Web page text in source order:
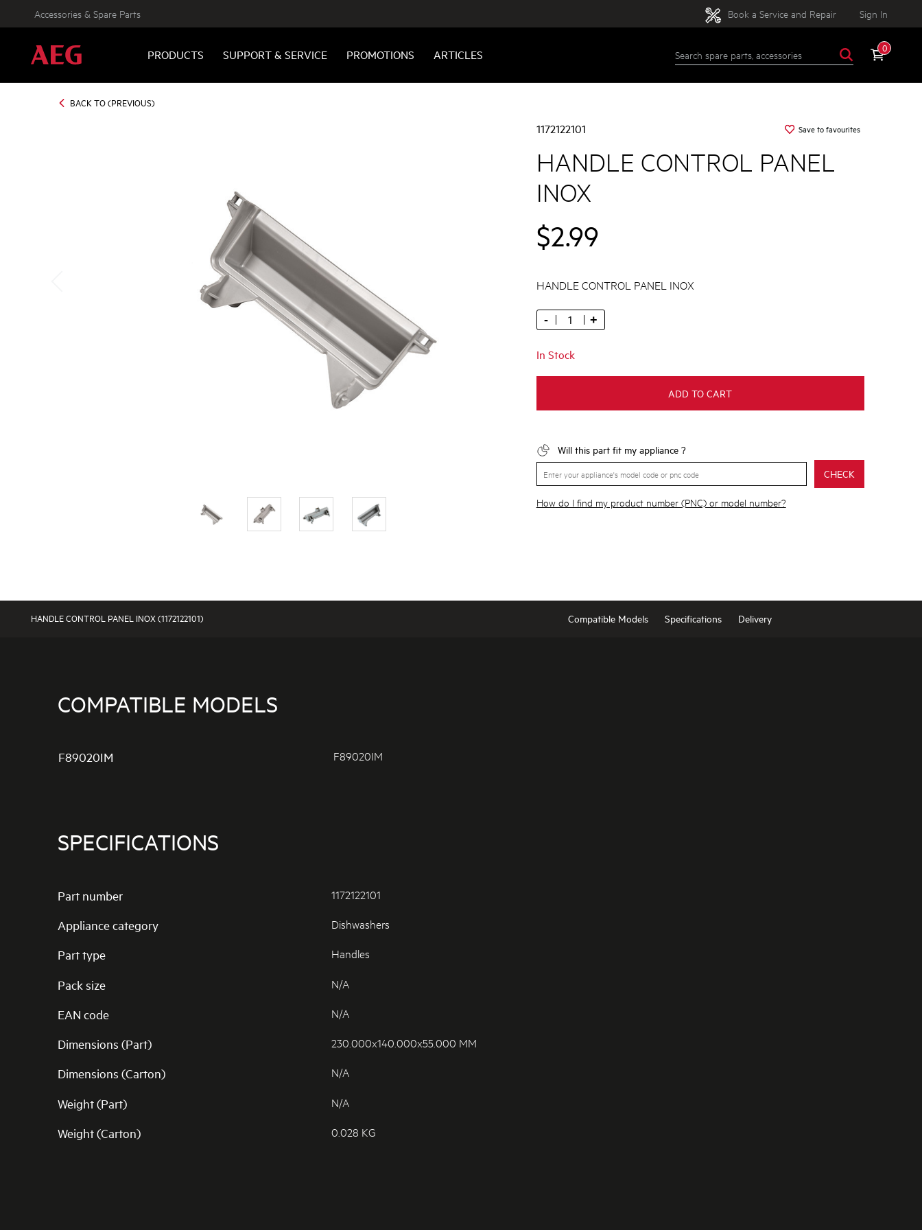
Accessories & Spare Parts Book a Service and Repair Sign In
PRODUCTS SUPPORT & SERVICE PROMOTIONS ARTICLES 0
BACK TO (PREVIOUS)
1172122101 Save to favourites
HANDLE CONTROL PANEL
INOX
$2.99
HANDLE CONTROL PANEL INOX
- +
In Stock
ADD TO CART
Will this part fit my appliance ?
CHECK
How do I find my product number (PNC) or model number?
HANDLE CONTROL PANEL INOX (1172122101) Compatible Models Specifications Delivery
COMPATIBLE MODELS
F89020IM F89020IM
SPECIFICATIONS
Part number 1172122101
Appliance category Dishwashers
Part type Handles
Pack size N/A
EAN code N/A
Dimensions (Part) 230.000x140.000x55.000 MM
Dimensions (Carton) N/A
Weight (Part) N/A
Weight (Carton) 0.028 KG